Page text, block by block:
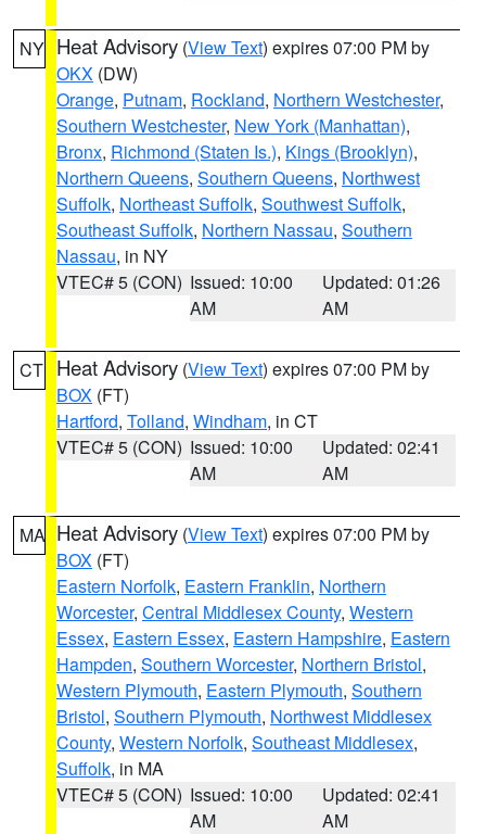
NY Heat Advisory (View Text) expires 07:00 PM by
OKX (DW)
Orange, Putnam, Rockland, Northern Westchester,
Southern Westchester, New York (Manhattan),
Bronx, Richmond (Staten Is.), Kings (Brooklyn),
Northern Queens, Southern Queens, Northwest
Suffolk, Northeast Suffolk, Southwest Suffolk,
Southeast Suffolk, Northern Nassau, Southern
Nassau, in NY
VTEC# 5 (CON) Issued: 10:00
AM
Updated: 01:26
AM
CT Heat Advisory (View Text) expires 07:00 PM by
BOX (FT)
Hartford, Tolland, Windham, in CT
VTEC# 5 (CON) Issued: 10:00
AM
Updated: 02:41
AM
MA Heat Advisory (View Text) expires 07:00 PM by
BOX (FT)
Eastern Norfolk, Eastern Franklin, Northern
Worcester, Central Middlesex County, Western
Essex, Eastern Essex, Eastern Hampshire, Eastern
Hampden, Southern Worcester, Northern Bristol,
Western Plymouth, Eastern Plymouth, Southern
Bristol, Southern Plymouth, Northwest Middlesex
County, Western Norfolk, Southeast Middlesex,
Suffolk, in MA
VTEC# 5 (CON) Issued: 10:00
AM
Updated: 02:41
AM